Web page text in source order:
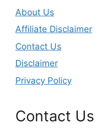
About Us
Affiliate Disclaimer
Contact Us
Disclaimer
Privacy Policy
Contact Us